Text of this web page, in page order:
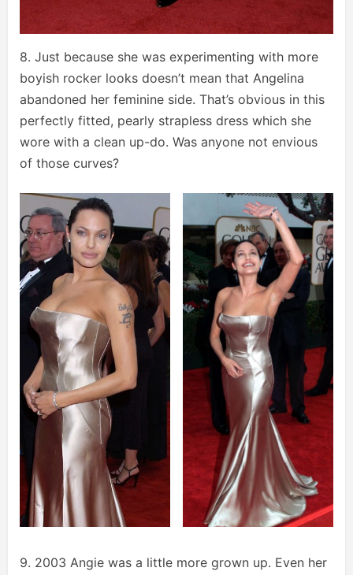
8. Just because she was experimenting with more
boyish rocker looks doesn’t mean that Angelina
abandoned her feminine side. That’s obvious in this
perfectly fitted, pearly strapless dress which she
wore with a clean up-do. Was anyone not envious
of those curves?
9. 2003 Angie was a little more grown up. Even her